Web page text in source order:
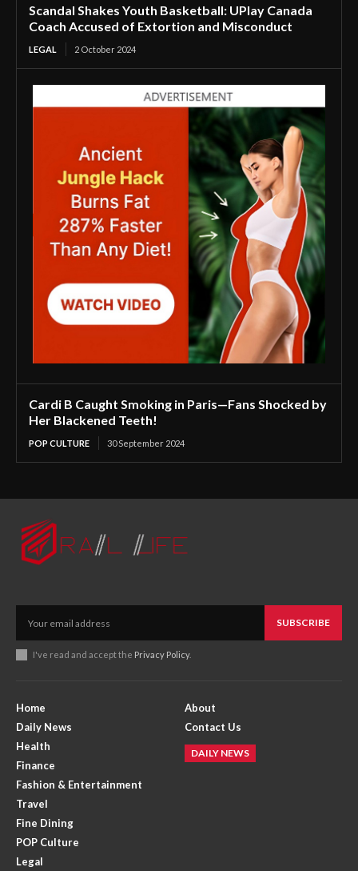
Scandal Shakes Youth Basketball: UPlay Canada
Coach Accused of Extortion and Misconduct
LEGAL 2 October 2024
Cardi B Caught Smoking in Paris—Fans Shocked by
Her Blackened Teeth!
POP CULTURE 30 September 2024
SUBSCRIBE
I've read and accept the Privacy Policy.
Home
Daily News
Health
Finance
Fashion & Entertainment
Travel
Fine Dining
POP Culture
Legal
About
Contact Us
DAILY NEWS